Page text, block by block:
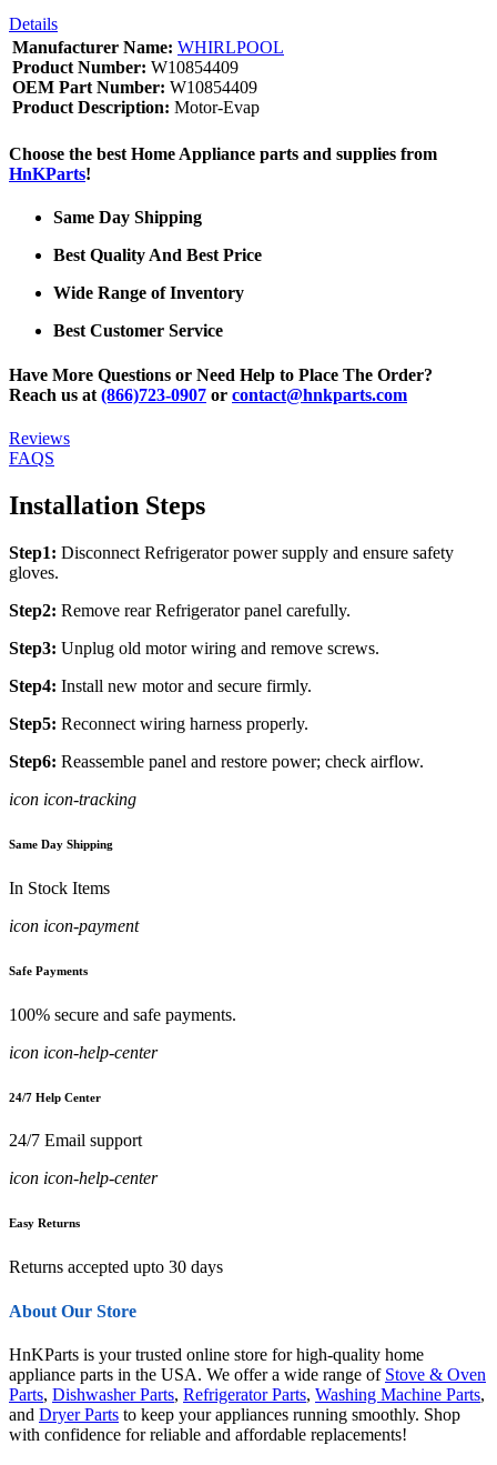
Details
Manufacturer Name: WHIRLPOOL
Product Number: W10854409
OEM Part Number: W10854409
Product Description: Motor-Evap
Choose the best Home Appliance parts and supplies from
HnKParts!
Same Day Shipping
Best Quality And Best Price
Wide Range of Inventory
Best Customer Service
Have More Questions or Need Help to Place The Order?
Reach us at (866)723-0907 or contact@hnkparts.com
Reviews
FAQS
Installation Steps
Step1: Disconnect Refrigerator power supply and ensure safety
gloves.
Step2: Remove rear Refrigerator panel carefully.
Step3: Unplug old motor wiring and remove screws.
Step4: Install new motor and secure firmly.
Step5: Reconnect wiring harness properly.
Step6: Reassemble panel and restore power; check airflow.
icon icon-tracking
Same Day Shipping
In Stock Items
icon icon-payment
Safe Payments
100% secure and safe payments.
icon icon-help-center
24/7 Help Center
24/7 Email support
icon icon-help-center
Easy Returns
Returns accepted upto 30 days
About Our Store
HnKParts is your trusted online store for high-quality home
appliance parts in the USA. We offer a wide range of Stove & Oven
Parts, Dishwasher Parts, Refrigerator Parts, Washing Machine Parts,
and Dryer Parts to keep your appliances running smoothly. Shop
with confidence for reliable and affordable replacements!